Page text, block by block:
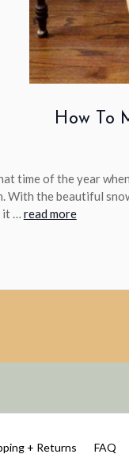
How To
time of the year
With the beautiful
it … read more
+ Returns FAQ